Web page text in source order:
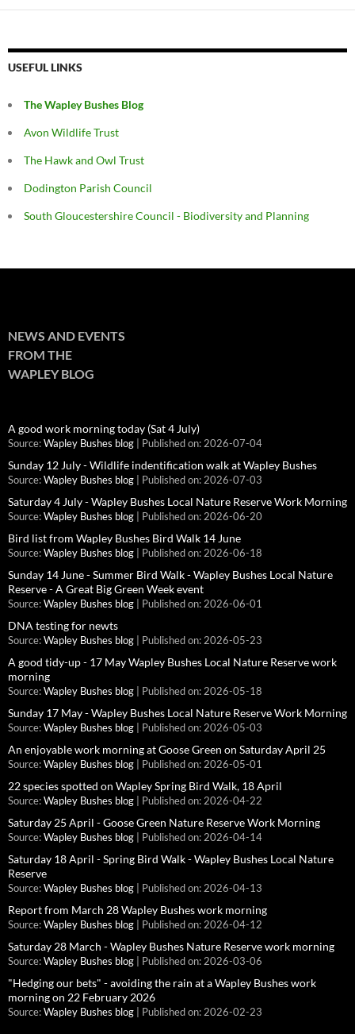
USEFUL LINKS
The Wapley Bushes Blog
Avon Wildlife Trust
The Hawk and Owl Trust
Dodington Parish Council
South Gloucestershire Council - Biodiversity and Planning
NEWS AND EVENTS
FROM THE
WAPLEY BLOG
A good work morning today (Sat 4 July)
Source: Wapley Bushes blog Published on: 2026-07-04
Sunday 12 July - Wildlife indentification walk at Wapley Bushes
Source: Wapley Bushes blog Published on: 2026-07-03
Saturday 4 July - Wapley Bushes Local Nature Reserve Work Morning
Source: Wapley Bushes blog Published on: 2026-06-20
Bird list from Wapley Bushes Bird Walk 14 June
Source: Wapley Bushes blog Published on: 2026-06-18
Sunday 14 June - Summer Bird Walk - Wapley Bushes Local Nature
Reserve - A Great Big Green Week event
Source: Wapley Bushes blog Published on: 2026-06-01
DNA testing for newts
Source: Wapley Bushes blog Published on: 2026-05-23
A good tidy-up - 17 May Wapley Bushes Local Nature Reserve work
morning
Source: Wapley Bushes blog Published on: 2026-05-18
Sunday 17 May - Wapley Bushes Local Nature Reserve Work Morning
Source: Wapley Bushes blog Published on: 2026-05-03
An enjoyable work morning at Goose Green on Saturday April 25
Source: Wapley Bushes blog Published on: 2026-05-01
22 species spotted on Wapley Spring Bird Walk, 18 April
Source: Wapley Bushes blog Published on: 2026-04-22
Saturday 25 April - Goose Green Nature Reserve Work Morning
Source: Wapley Bushes blog Published on: 2026-04-14
Saturday 18 April - Spring Bird Walk - Wapley Bushes Local Nature
Reserve
Source: Wapley Bushes blog Published on: 2026-04-13
Report from March 28 Wapley Bushes work morning
Source: Wapley Bushes blog Published on: 2026-04-12
Saturday 28 March - Wapley Bushes Nature Reserve work morning
Source: Wapley Bushes blog Published on: 2026-03-06
"Hedging our bets" - avoiding the rain at a Wapley Bushes work
morning on 22 February 2026
Source: Wapley Bushes blog Published on: 2026-02-23